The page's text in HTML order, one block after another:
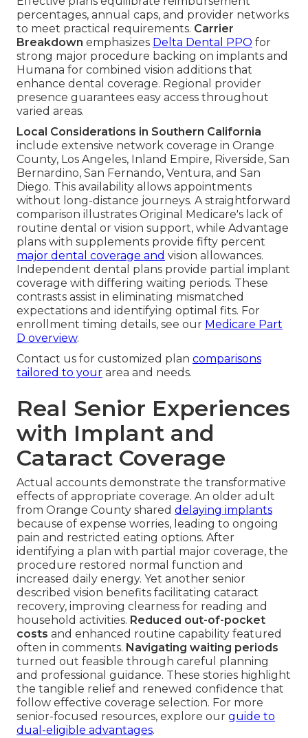
percentages, annual caps, and provider networks
to meet practical requirements. Carrier
Breakdown emphasizes Delta Dental PPO for
strong major procedure backing on implants and
Humana for combined vision additions that
enhance dental coverage. Regional provider
presence guarantees easy access throughout
varied areas.
Local Considerations in Southern California
include extensive network coverage in Orange
County, Los Angeles, Inland Empire, Riverside, San
Bernardino, San Fernando, Ventura, and San
Diego. This availability allows appointments
without long-distance journeys. A straightforward
comparison illustrates Original Medicare's lack of
routine dental or vision support, while Advantage
plans with supplements provide fifty percent
major dental coverage and vision allowances.
Independent dental plans provide partial implant
coverage with differing waiting periods. These
contrasts assist in eliminating mismatched
expectations and identifying optimal fits. For
enrollment timing details, see our Medicare Part
D overview.
Contact us for customized plan comparisons
tailored to your area and needs.
Real Senior Experiences
with Implant and
Cataract Coverage
Actual accounts demonstrate the transformative
effects of appropriate coverage. An older adult
from Orange County shared delaying implants
because of expense worries, leading to ongoing
pain and restricted eating options. After
identifying a plan with partial major coverage, the
procedure restored normal function and
increased daily energy. Yet another senior
described vision benefits facilitating cataract
recovery, improving clearness for reading and
household activities. Reduced out-of-pocket
costs and enhanced routine capability featured
often in comments. Navigating waiting periods
turned out feasible through careful planning
and professional guidance. These stories highlight
the tangible relief and renewed confidence that
follow effective coverage selection. For more
senior-focused resources, explore our guide to
dual-eligible advantages.